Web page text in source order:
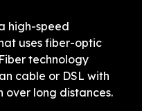
high-speed
uses fiber-optic
technology
cable or DSL with
over long distances.